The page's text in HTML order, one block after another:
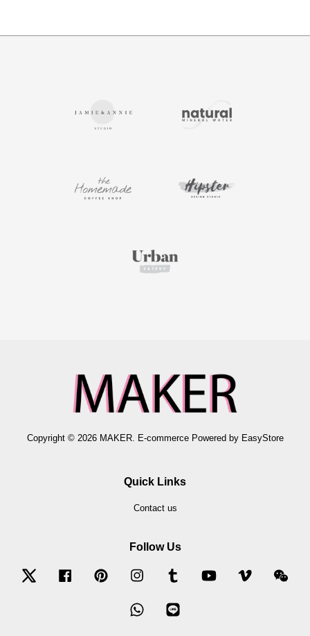
Copyright © 2026 MAKER. E-commerce Powered by EasyStore
Quick Links
Contact us
Follow Us
Twitter Facebook Pinterest Instagram Tumblr YouTube Vimeo
Whatsapp